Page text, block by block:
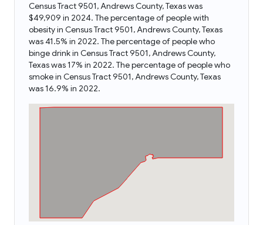
Census Tract 9501, Andrews County, Texas was
$49,909 in 2024. The percentage of people with
obesity in Census Tract 9501, Andrews County, Texas
was 41.5% in 2022. The percentage of people who
binge drink in Census Tract 9501, Andrews County,
Texas was 17% in 2022. The percentage of people who
smoke in Census Tract 9501, Andrews County, Texas
was 16.9% in 2022.